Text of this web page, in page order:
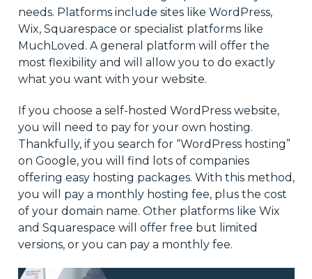
needs. Platforms include sites like WordPress,
Wix, Squarespace or specialist platforms like
MuchLoved. A general platform will offer the
most flexibility and will allow you to do exactly
what you want with your website.
If you choose a self-hosted WordPress website,
you will need to pay for your own hosting.
Thankfully, if you search for “WordPress hosting”
on Google, you will find lots of companies
offering easy hosting packages. With this method,
you will pay a monthly hosting fee, plus the cost
of your domain name. Other platforms like Wix
and Squarespace will offer free but limited
versions, or you can pay a monthly fee.